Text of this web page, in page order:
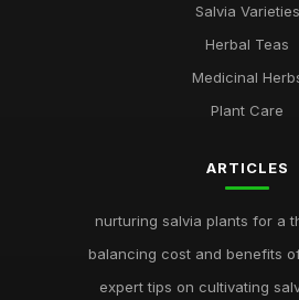
Salvia Varieties
Herbal Teas
Medicinal
Plant Care
ARTICLES
nurturing salvia plants for a
balancing cost and benefits
expert tips on cultivating